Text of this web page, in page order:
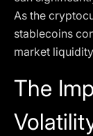
As the
stablecoins
market
The